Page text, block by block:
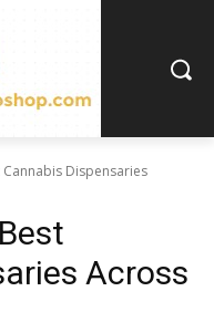
Dispensaries
Across